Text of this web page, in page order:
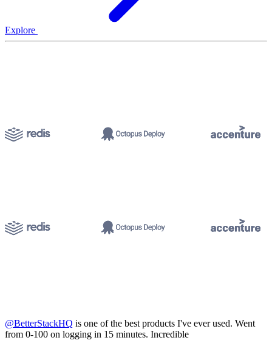
Explore
@BetterStackHQ is one of the best products I've ever used. Went
from 0-100 on logging in 15 minutes. Incredible